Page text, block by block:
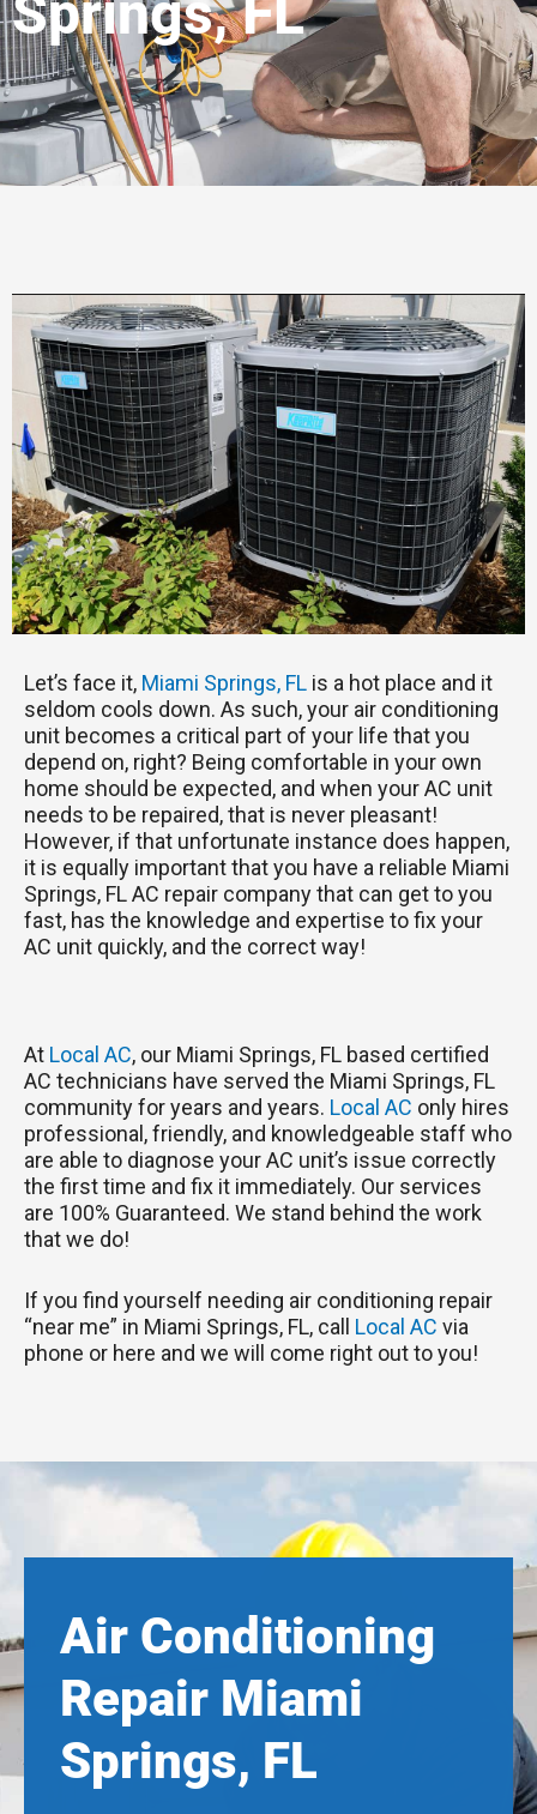
Let’s face it, Miami Springs, FL is a hot place and it
seldom cools down. As such, your air conditioning
unit becomes a critical part of your life that you
depend on, right? Being comfortable in your own
home should be expected, and when your AC unit
needs to be repaired, that is never pleasant!
However, if that unfortunate instance does happen,
it is equally important that you have a reliable Miami
Springs, FL AC repair company that can get to you
fast, has the knowledge and expertise to fix your
AC unit quickly, and the correct way!
At Local AC, our Miami Springs, FL based certified
AC technicians have served the Miami Springs, FL
community for years and years. Local AC only hires
professional, friendly, and knowledgeable staff who
are able to diagnose your AC unit’s issue correctly
the first time and fix it immediately. Our services
are 100% Guaranteed. We stand behind the work
that we do!
If you find yourself needing air conditioning repair
“near me” in Miami Springs, FL, call Local AC via
phone or here and we will come right out to you!
Air Conditioning
Repair Miami
Springs, FL